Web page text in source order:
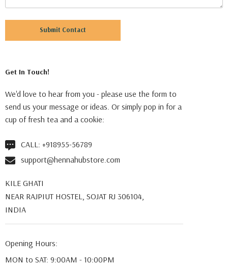
Get In Touch!
We'd love to hear from you - please use the form to
send us your message or ideas. Or simply pop in for a
cup of fresh tea and a cookie:
CALL: +918955-56789
support@hennahubstore.com
KILE GHATI
NEAR RAJPIUT HOSTEL, SOJAT RJ 306104,
INDIA
Opening Hours:
MON to SAT: 9:00AM - 10:00PM